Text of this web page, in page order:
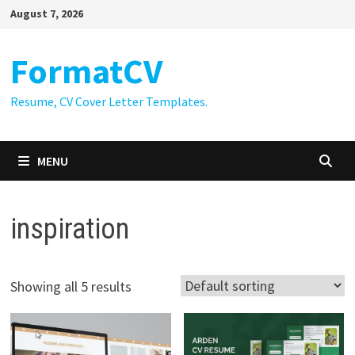
SkipAugust 7, 2026
FormatCV
Resume, CV Cover Letter Templates.
MENU
inspiration
Showing all 5 results